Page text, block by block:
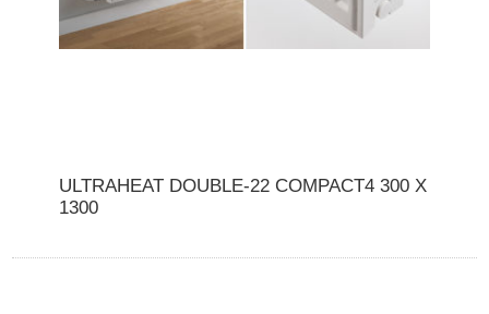
ULTRAHEAT DOUBLE-22 COMPACT4 300 X
1300